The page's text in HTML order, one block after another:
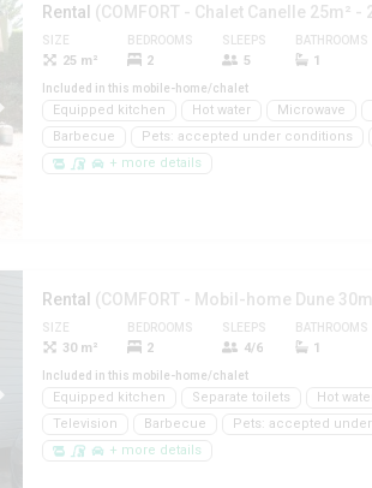
Rental (COMFORT - Chalet Canelle 25m²
SIZE
25 m²
BEDROOMS
2
SLEEPS
5
BATHROOMS
1
Included in this mobile-home/chalet
Equipped kitchen Hot water Microwave
Barbecue
Pets: accepted under conditions
+ more details
Rental (COMFORT - Mobil-home Dune
SIZE
30 m²
BEDROOMS
2
SLEEPS
4/6
BATHROOMS
1
Included in this mobile-home/chalet
Equipped kitchen Separate toilets Hot
Television
Barbecue Pets: accepted
+ more details